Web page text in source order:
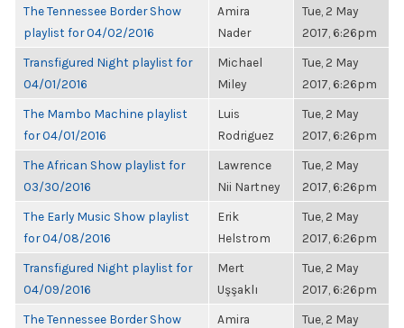
The Tennessee Border Show
playlist for 04/02/2016
Amira
Nader
Tue, 2 May
2017, 6:26pm
Transfigured Night playlist for
04/01/2016
Michael
Miley
Tue, 2 May
2017, 6:26pm
The Mambo Machine playlist
for 04/01/2016
Luis
Rodriguez
Tue, 2 May
2017, 6:26pm
The African Show playlist for
03/30/2016
Lawrence
Nii Nartney
Tue, 2 May
2017, 6:26pm
The Early Music Show playlist
for 04/08/2016
Erik
Helstrom
Tue, 2 May
2017, 6:26pm
Transfigured Night playlist for
04/09/2016
Mert
Uşşaklı
Tue, 2 May
2017, 6:26pm
The Tennessee Border Show
Amira
Tue, 2 May